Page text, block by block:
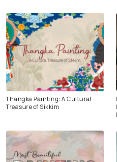
Thangka Painting: A Cultural
Treasure of Sikkim